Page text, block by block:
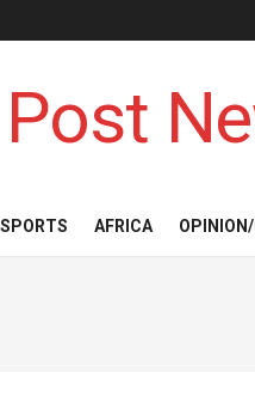
SPORTS AFRICA